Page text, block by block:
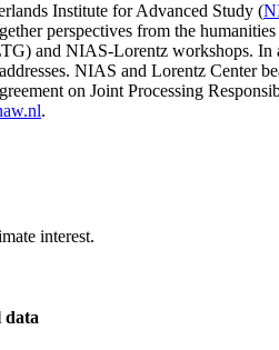
Institute for Advanced Study (
perspectives from the
and NIAS-Lorentz workshops.
NIAS and Lorentz Center
on Joint Processing
.
interest.
data